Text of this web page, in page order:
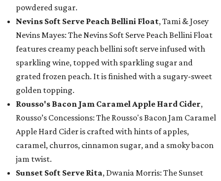
powdered sugar.
Nevins Soft Serve Peach Bellini Float, Tami & Josey
Nevins Mayes: The Nevins Soft Serve Peach Bellini Float
features creamy peach bellini soft serve infused with
sparkling wine, topped with sparkling sugar and
grated frozen peach. It is finished with a sugary-sweet
golden topping.
Rousso's Bacon Jam Caramel Apple Hard Cider,
Rousso’s Concessions: The Rousso's Bacon Jam Caramel
Apple Hard Cider is crafted with hints of apples,
caramel, churros, cinnamon sugar, and a smoky bacon
jam twist.
Sunset Soft Serve Rita, Dwania Morris: The Sunset